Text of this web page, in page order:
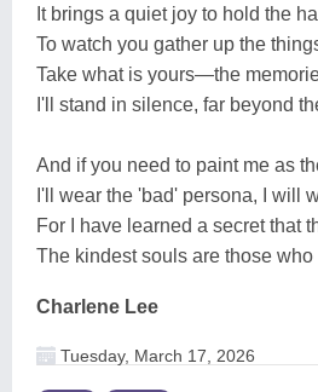
It brings a quiet joy to hold the
To watch you gather up the
Take what is yours—the
I'll stand in silence, far beyond
And if you need to paint me as
I'll wear the 'bad' persona, I will
For I have learned a secret that
The kindest souls are those
Charlene Lee
Tuesday, March 17, 2026